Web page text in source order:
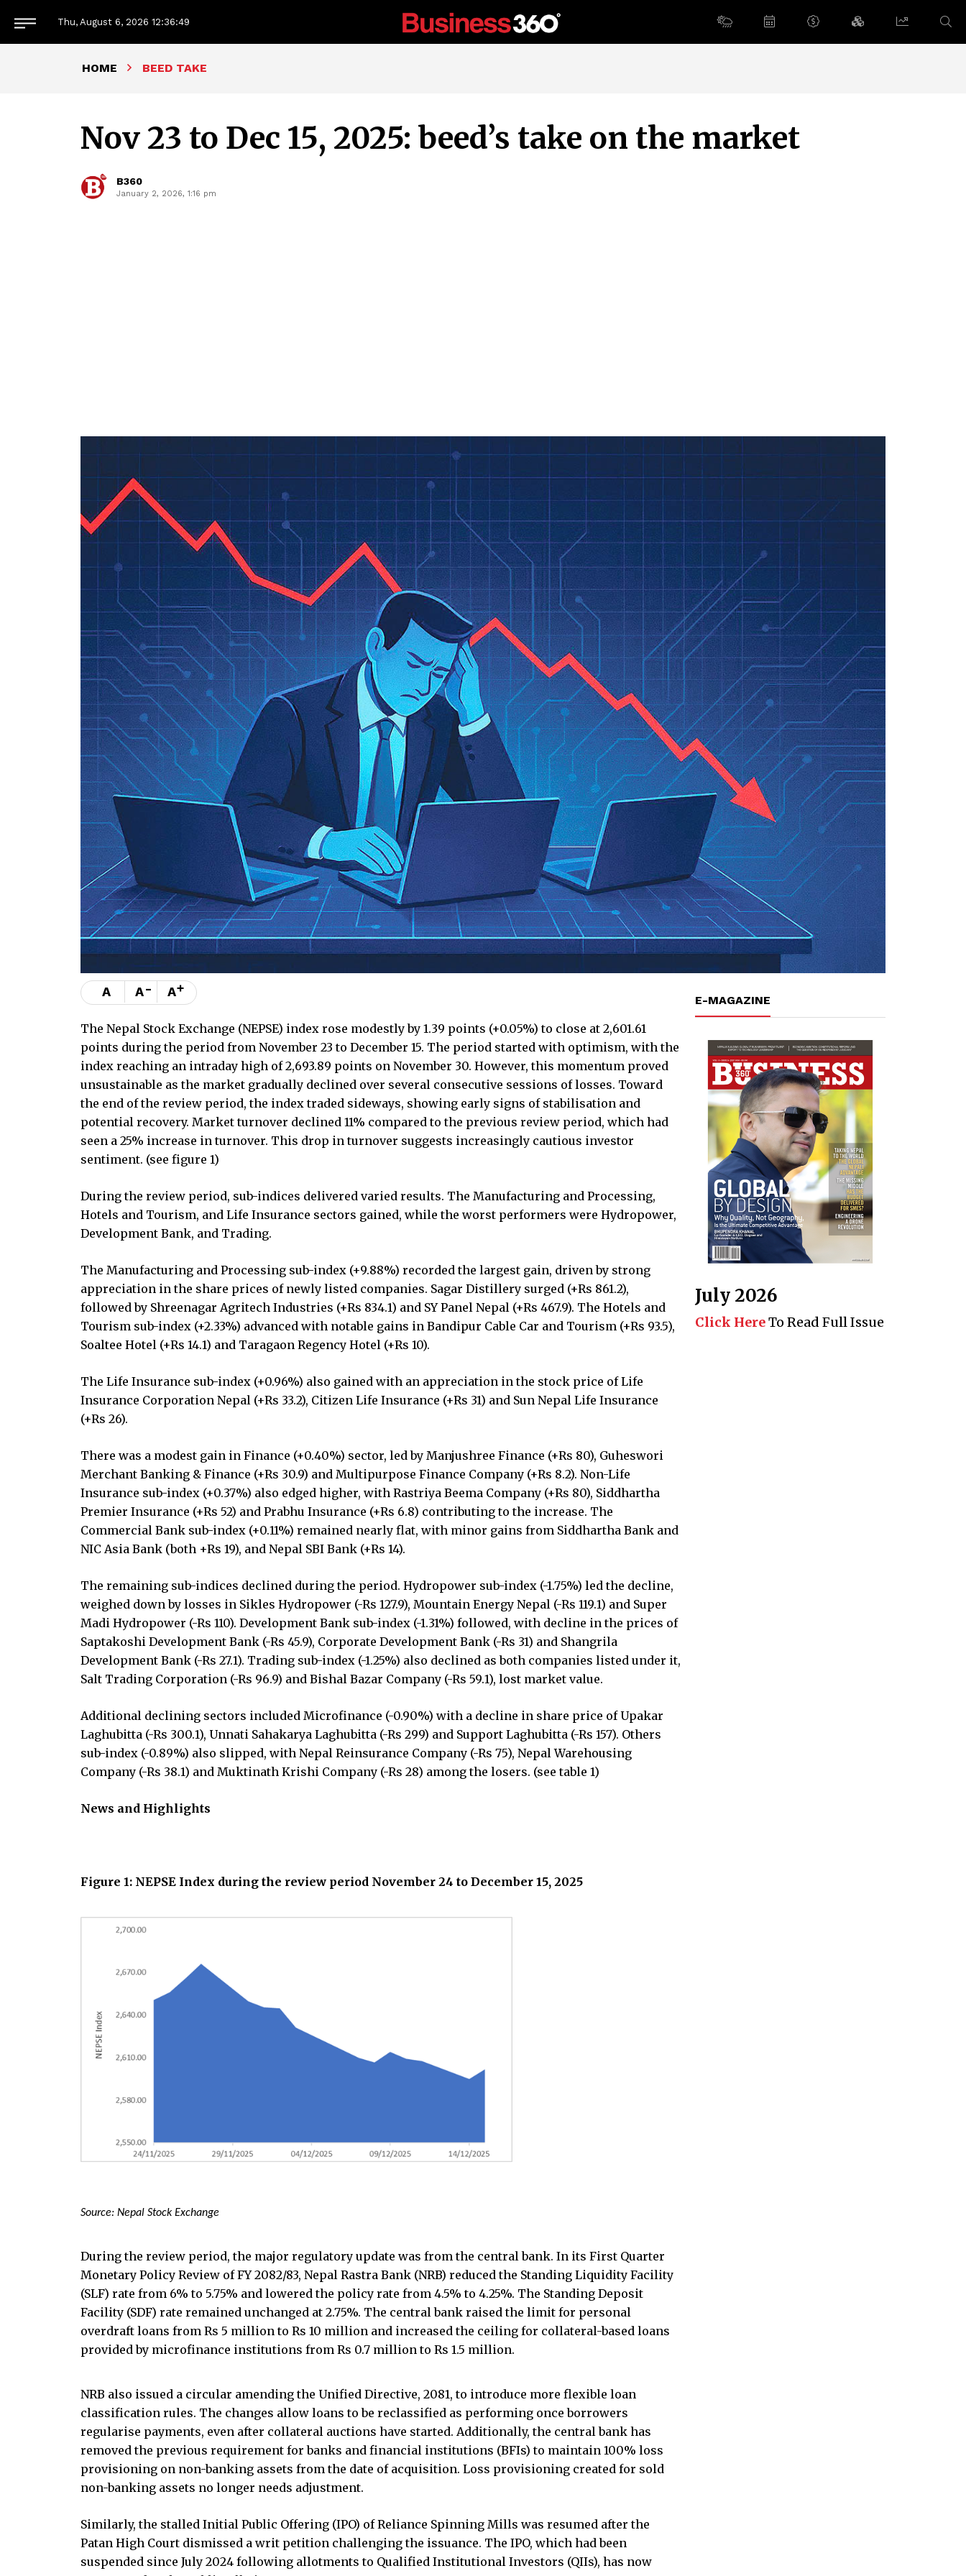
Thu, August 6, 2026 12:36:51
HOME BEED TAKE
Nov 23 to Dec 15, 2025: beed’s take on the market
B360
January 2, 2026, 1:16 pm
A A- A+
The Nepal Stock Exchange (NEPSE) index rose modestly by 1.39 points (+0.05%) to close at 2,601.61
points during the period from November 23 to December 15. The period started with optimism, with the
index reaching an intraday high of 2,693.89 points on November 30. However, this momentum proved
unsustainable as the market gradually declined over several consecutive sessions of losses. Toward
the end of the review period, the index traded sideways, showing early signs of stabilisation and
potential recovery. Market turnover declined 11% compared to the previous review period, which had
seen a 25% increase in turnover. This drop in turnover suggests increasingly cautious investor
sentiment. (see figure 1)
During the review period, sub-indices delivered varied results. The Manufacturing and Processing,
Hotels and Tourism, and Life Insurance sectors gained, while the worst performers were Hydropower,
Development Bank, and Trading.
The Manufacturing and Processing sub-index (+9.88%) recorded the largest gain, driven by strong
appreciation in the share prices of newly listed companies. Sagar Distillery surged (+Rs 861.2),
followed by Shreenagar Agritech Industries (+Rs 834.1) and SY Panel Nepal (+Rs 467.9). The Hotels and
Tourism sub-index (+2.33%) advanced with notable gains in Bandipur Cable Car and Tourism (+Rs 93.5),
Soaltee Hotel (+Rs 14.1) and Taragaon Regency Hotel (+Rs 10).
The Life Insurance sub-index (+0.96%) also gained with an appreciation in the stock price of Life
Insurance Corporation Nepal (+Rs 33.2), Citizen Life Insurance (+Rs 31) and Sun Nepal Life Insurance
(+Rs 26).
There was a modest gain in Finance (+0.40%) sector, led by Manjushree Finance (+Rs 80), Guheswori
Merchant Banking & Finance (+Rs 30.9) and Multipurpose Finance Company (+Rs 8.2). Non-Life
Insurance sub-index (+0.37%) also edged higher, with Rastriya Beema Company (+Rs 80), Siddhartha
Premier Insurance (+Rs 52) and Prabhu Insurance (+Rs 6.8) contributing to the increase. The
Commercial Bank sub-index (+0.11%) remained nearly flat, with minor gains from Siddhartha Bank and
NIC Asia Bank (both +Rs 19), and Nepal SBI Bank (+Rs 14).
The remaining sub-indices declined during the period. Hydropower sub-index (-1.75%) led the decline,
weighed down by losses in Sikles Hydropower (-Rs 127.9), Mountain Energy Nepal (-Rs 119.1) and Super
Madi Hydropower (-Rs 110). Development Bank sub-index (-1.31%) followed, with decline in the prices of
Saptakoshi Development Bank (-Rs 45.9), Corporate Development Bank (-Rs 31) and Shangrila
Development Bank (-Rs 27.1). Trading sub-index (-1.25%) also declined as both companies listed under it,
Salt Trading Corporation (-Rs 96.9) and Bishal Bazar Company (-Rs 59.1), lost market value.
Additional declining sectors included Microfinance (-0.90%) with a decline in share price of Upakar
Laghubitta (-Rs 300.1), Unnati Sahakarya Laghubitta (-Rs 299) and Support Laghubitta (-Rs 157). Others
sub-index (-0.89%) also slipped, with Nepal Reinsurance Company (-Rs 75), Nepal Warehousing
Company (-Rs 38.1) and Muktinath Krishi Company (-Rs 28) among the losers. (see table 1)
News and Highlights
Figure 1: NEPSE Index during the review period November 24 to December 15, 2025
Source: Nepal Stock Exchange
During the review period, the major regulatory update was from the central bank. In its First Quarter
Monetary Policy Review of FY 2082/83, Nepal Rastra Bank (NRB) reduced the Standing Liquidity Facility
(SLF) rate from 6% to 5.75% and lowered the policy rate from 4.5% to 4.25%. The Standing Deposit
Facility (SDF) rate remained unchanged at 2.75%. The central bank raised the limit for personal
overdraft loans from Rs 5 million to Rs 10 million and increased the ceiling for collateral-based loans
provided by microfinance institutions from Rs 0.7 million to Rs 1.5 million.
NRB also issued a circular amending the Unified Directive, 2081, to introduce more flexible loan
classification rules. The changes allow loans to be reclassified as performing once borrowers
regularise payments, even after collateral auctions have started. Additionally, the central bank has
removed the previous requirement for banks and financial institutions (BFIs) to maintain 100% loss
provisioning on non-banking assets from the date of acquisition. Loss provisioning created for sold
non-banking assets no longer needs adjustment.
Similarly, the stalled Initial Public Offering (IPO) of Reliance Spinning Mills was resumed after the
Patan High Court dismissed a writ petition challenging the issuance. The IPO, which had been
suspended since July 2024 following allotments to Qualified Institutional Investors (QIIs), has now
E-MAGAZINE
July 2026
Click HereTo Read Full Issue